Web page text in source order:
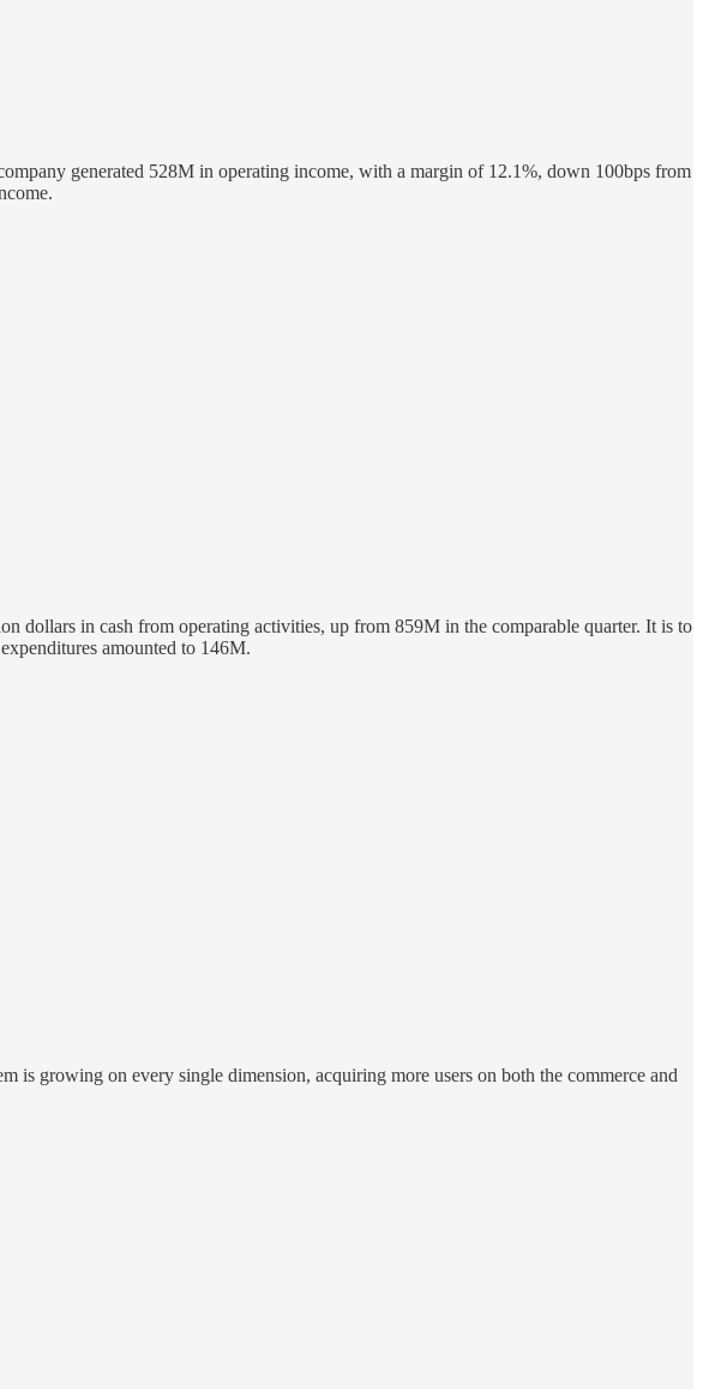
generated 528M in operating income, with a margin of 12.1%, down 100bps from
dollars in cash from operating activities, up from 859M in the comparable quarter. It is to
amounted to 146M.
growing on every single dimension, acquiring more users on both the commerce and